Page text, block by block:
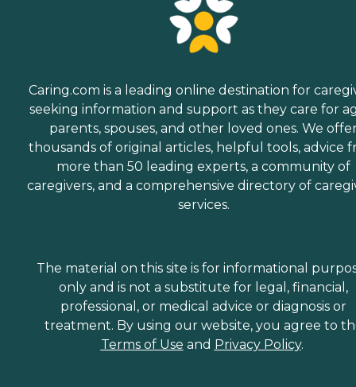
Caring.com is a leading online destination for
seeking information and support as they care for
parents, spouses, and other loved ones. We
thousands of original articles, helpful tools, advice
more than 50 leading experts, a community of
caregivers, and a comprehensive directory of
services.
The material on this site is for informational
only and is not a substitute for legal, financial,
professional, or medical advice or diagnosis or
treatment. By using our website, you agree to
Terms of Use and Privacy Policy.